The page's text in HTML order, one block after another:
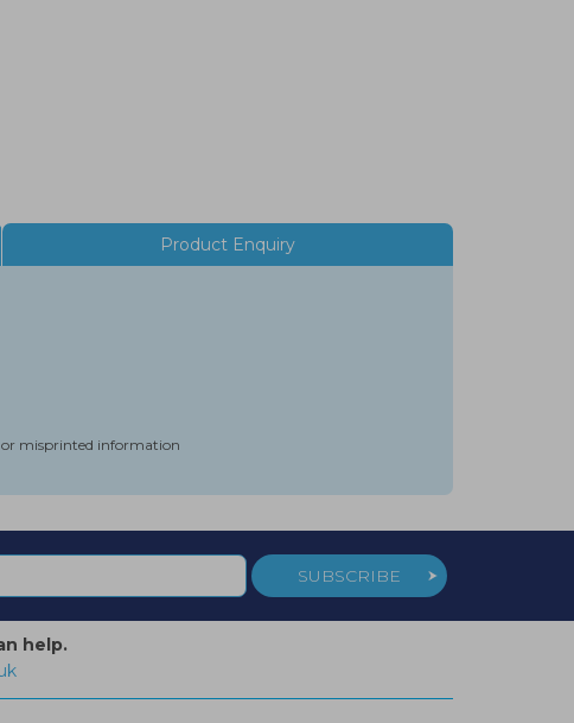
Product Enquiry
or misprinted information
SUBSCRIBE
help.